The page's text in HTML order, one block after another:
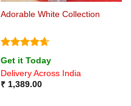
Adorable White Collection
Rated4.67
out of 5
Get it Today
Delivery Across India
₹1,389.00